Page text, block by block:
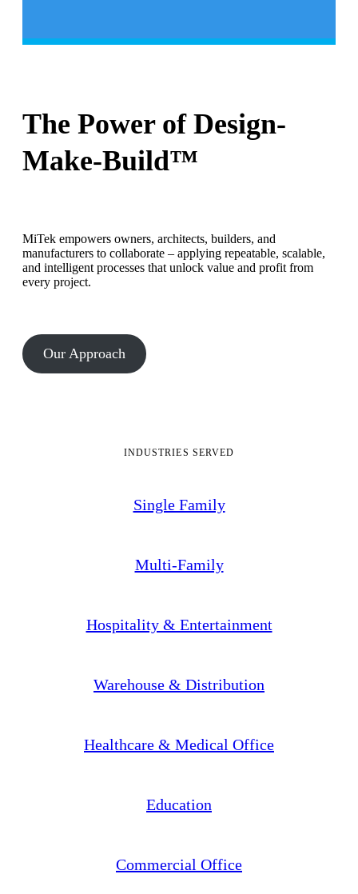
The Power of Design-
Make-Build™
MiTek empowers owners, architects, builders, and
manufacturers to collaborate – applying repeatable, scalable,
and intelligent processes that unlock value and profit from
every project.
Our Approach
INDUSTRIES SERVED
Single Family
Multi-Family
Hospitality & Entertainment
Warehouse & Distribution
Healthcare & Medical Office
Education
Commercial Office